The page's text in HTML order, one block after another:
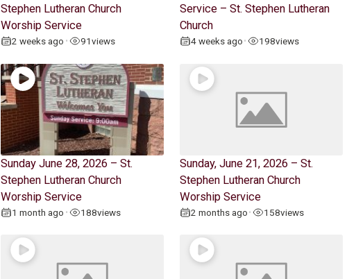
Stephen Lutheran Church
Worship Service
2 weeks ago • 91views
Service – St. Stephen Lutheran
Church
4 weeks ago • 198views
Sunday June 28, 2026 – St.
Stephen Lutheran Church
Worship Service
1 month ago • 188views
Sunday, June 21, 2026 – St.
Stephen Lutheran Church
Worship Service
2 months ago • 158views